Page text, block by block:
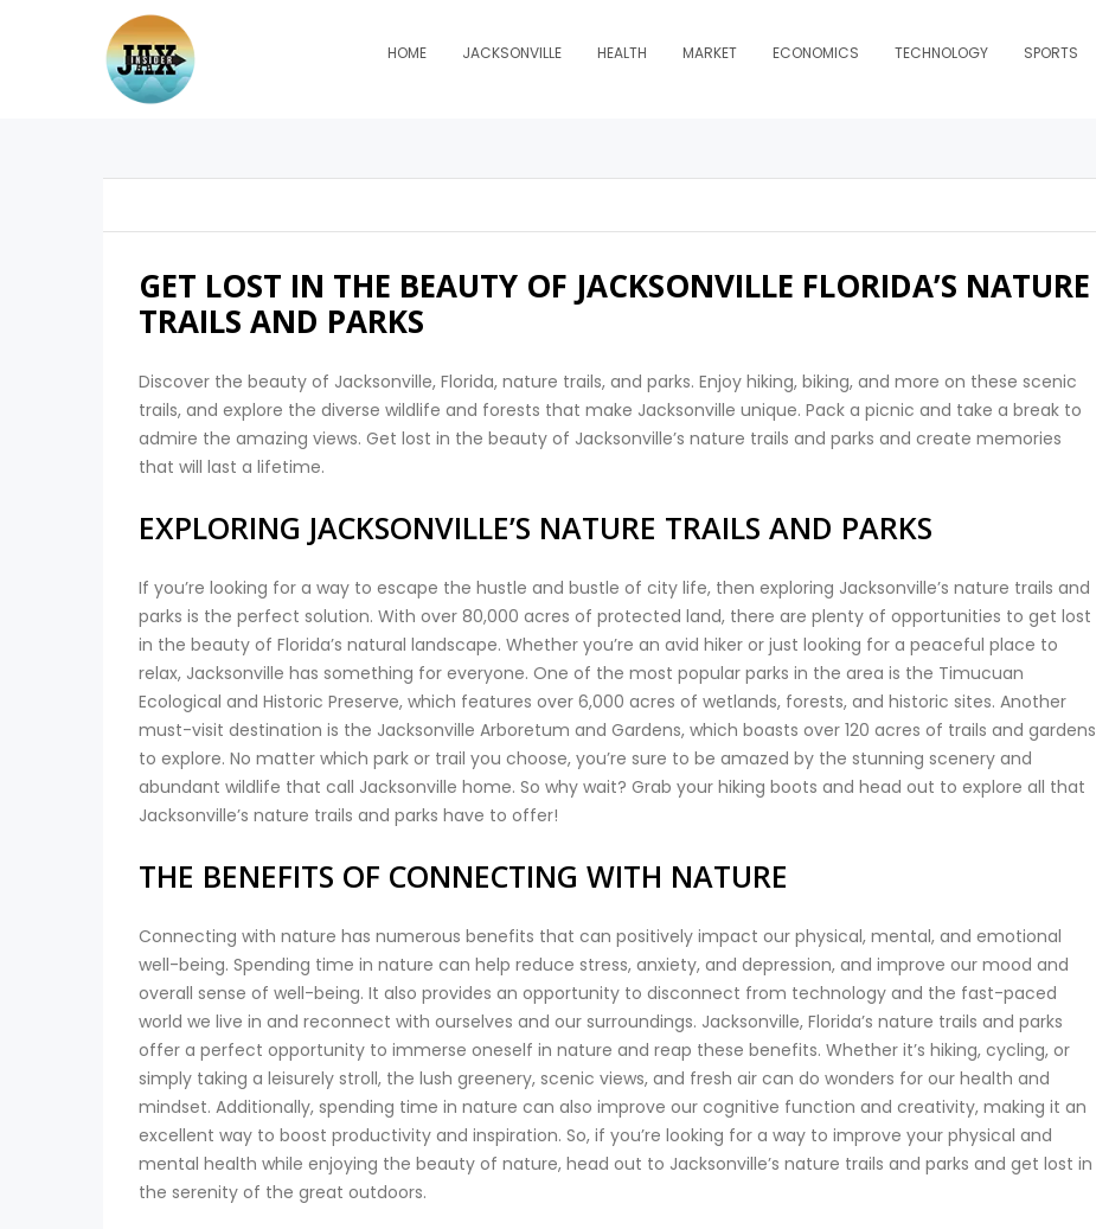
HOME JACKSONVILLE HEALTH MARKET ECONOMICS TECHNOLOGY SPORTS
GET LOST IN THE BEAUTY OF JACKSONVILLE FLORIDA’S NATURE
TRAILS AND PARKS
Discover the beauty of Jacksonville, Florida, nature trails, and parks. Enjoy hiking, biking, and more on these scenic
trails, and explore the diverse wildlife and forests that make Jacksonville unique. Pack a picnic and take a break to
admire the amazing views. Get lost in the beauty of Jacksonville’s nature trails and parks and create memories
that will last a lifetime.
EXPLORING JACKSONVILLE’S NATURE TRAILS AND PARKS
If you’re looking for a way to escape the hustle and bustle of city life, then exploring Jacksonville’s nature trails and
parks is the perfect solution. With over 80,000 acres of protected land, there are plenty of opportunities to get lost
in the beauty of Florida’s natural landscape. Whether you’re an avid hiker or just looking for a peaceful place to
relax, Jacksonville has something for everyone. One of the most popular parks in the area is the Timucuan
Ecological and Historic Preserve, which features over 6,000 acres of wetlands, forests, and historic sites. Another
must-visit destination is the Jacksonville Arboretum and Gardens, which boasts over 120 acres of trails and gardens
to explore. No matter which park or trail you choose, you’re sure to be amazed by the stunning scenery and
abundant wildlife that call Jacksonville home. So why wait? Grab your hiking boots and head out to explore all that
Jacksonville’s nature trails and parks have to offer!
THE BENEFITS OF CONNECTING WITH NATURE
Connecting with nature has numerous benefits that can positively impact our physical, mental, and emotional
well-being. Spending time in nature can help reduce stress, anxiety, and depression, and improve our mood and
overall sense of well-being. It also provides an opportunity to disconnect from technology and the fast-paced
world we live in and reconnect with ourselves and our surroundings. Jacksonville, Florida’s nature trails and parks
offer a perfect opportunity to immerse oneself in nature and reap these benefits. Whether it’s hiking, cycling, or
simply taking a leisurely stroll, the lush greenery, scenic views, and fresh air can do wonders for our health and
mindset. Additionally, spending time in nature can also improve our cognitive function and creativity, making it an
excellent way to boost productivity and inspiration. So, if you’re looking for a way to improve your physical and
mental health while enjoying the beauty of nature, head out to Jacksonville’s nature trails and parks and get lost in
the serenity of the great outdoors.